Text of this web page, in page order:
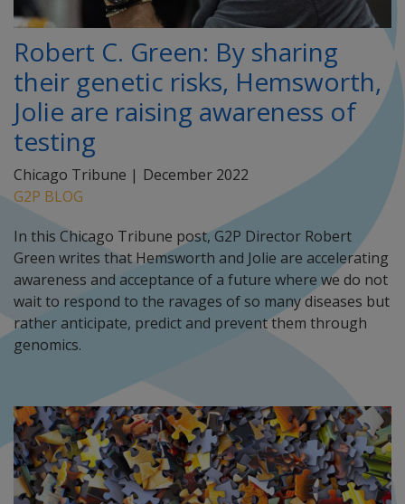
Robert C. Green: By sharing
their genetic risks, Hemsworth,
Jolie are raising awareness of
testing
Chicago Tribune | December 2022
G2P BLOG
In this Chicago Tribune post, G2P Director Robert
Green writes that Hemsworth and Jolie are accelerating
awareness and acceptance of a future where we do not
wait to respond to the ravages of so many diseases but
rather anticipate, predict and prevent them through
genomics.